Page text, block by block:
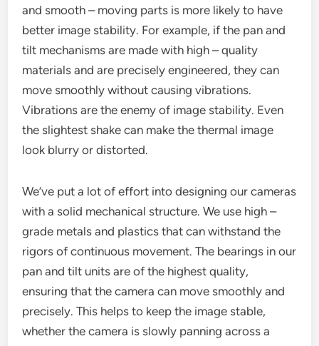
and smooth – moving parts is more likely to have
better image stability. For example, if the pan and
tilt mechanisms are made with high – quality
materials and are precisely engineered, they can
move smoothly without causing vibrations.
Vibrations are the enemy of image stability. Even
the slightest shake can make the thermal image
look blurry or distorted.
We’ve put a lot of effort into designing our cameras
with a solid mechanical structure. We use high –
grade metals and plastics that can withstand the
rigors of continuous movement. The bearings in our
pan and tilt units are of the highest quality,
ensuring that the camera can move smoothly and
precisely. This helps to keep the image stable,
whether the camera is slowly panning across a